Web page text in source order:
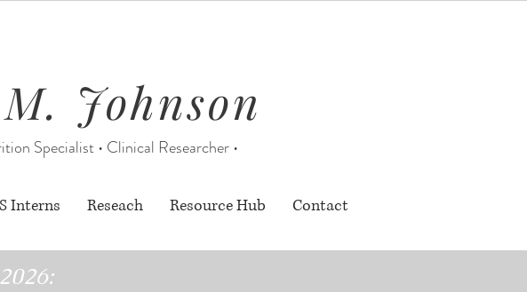
Johnson
Specialist • Clinical Researcher •
Interns Reseach Resource Hub Contact